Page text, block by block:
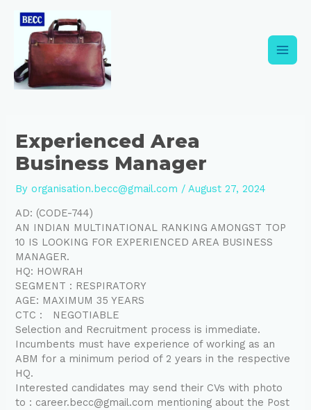
content
Experienced Area
Business Manager
Byorganisation.becc@gmail.com /August 27, 2024
AD: (CODE-744)
AN INDIAN MULTINATIONAL RANKING AMONGST TOP
10 IS LOOKING FOR EXPERIENCED AREA BUSINESS
MANAGER.
HQ: HOWRAH
SEGMENT : RESPIRATORY
AGE: MAXIMUM 35 YEARS
CTC : NEGOTIABLE
Selection and Recruitment process is immediate.
Incumbents must have experience of working as an
ABM for a minimum period of 2 years in the respective
HQ.
Interested candidates may send their CVs with photo
to : career.becc@gmail.com mentioning about the Post
navigation